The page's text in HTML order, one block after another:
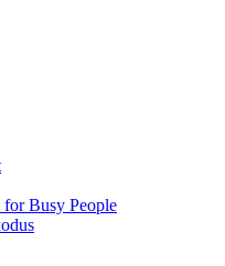
for Busy People